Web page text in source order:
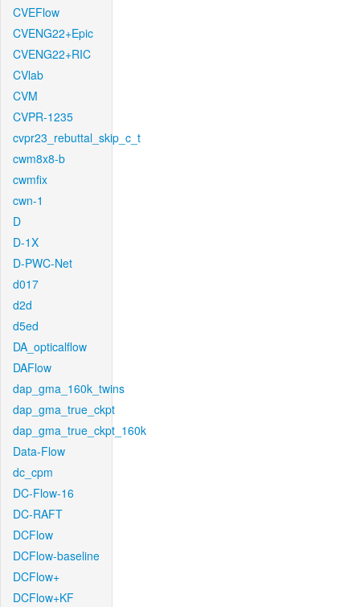
CVEFlow
CVENG22+Epic
CVENG22+RIC
CVlab
CVM
CVPR-1235
cvpr23_rebuttal_skip_c_t
cwm8x8-b
cwmfix
cwn-1
D
D-1X
D-PWC-Net
d017
d2d
d5ed
DA_opticalflow
DAFlow
dap_gma_160k_twins
dap_gma_true_ckpt
dap_gma_true_ckpt_160k
Data-Flow
dc_cpm
DC-Flow-16
DC-RAFT
DCFlow
DCFlow-baseline
DCFlow+
DCFlow+KF